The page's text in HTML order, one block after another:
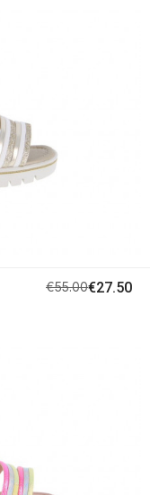
€55.00€27.50